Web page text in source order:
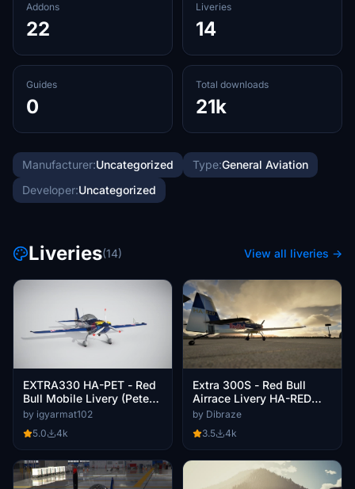
Addons
22
Liveries
14
Guides
0
Total downloads
21k
Manufacturer:Uncategorized Type:General Aviation
Developer:Uncategorized
Liveries(14) View all liveries →
EXTRA330 HA-PET - Red
Bull Mobile Livery (Peter
Besenyei)
by igyarmat102
5.0
4k
Extra 300S - Red Bull
Airrace Livery HA-RED
[8K-UHD] (Péter Besenyei
by Dibraze
3.5
4k